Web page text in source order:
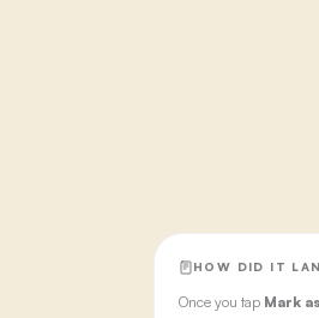
HOW DID IT
Once you tap Mark